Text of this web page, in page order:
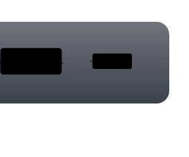
Stimmenklon · Effekte · Soundboard · Denoise